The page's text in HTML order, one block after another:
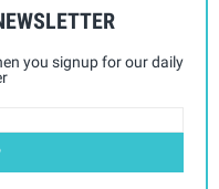
you signup for our daily